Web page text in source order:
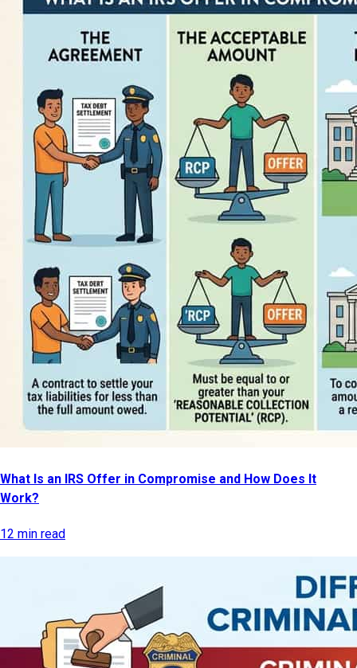
What Is an IRS Offer in Compromise and How Does It
Work?
12 min read